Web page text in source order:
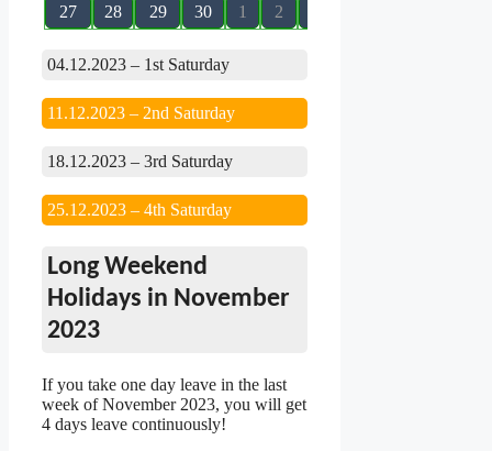
27
28 29 30 1 2
04.12.2023 – 1st Saturday
11.12.2023 – 2nd Saturday
18.12.2023 – 3rd Saturday
25.12.2023 – 4th Saturday
Long Weekend
Holidays in November
2023
If you take one day leave in the last
week of November 2023, you will get
4 days leave continuously!